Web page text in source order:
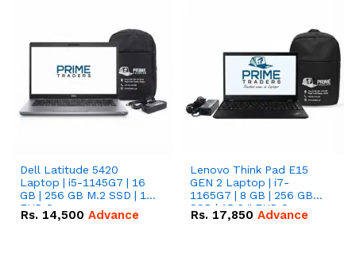
Dell Latitude 5420
Laptop | i5-1145G7 | 16
GB | 256 GB M.2 SSD | 14"
FHD Screen
Rs. 14,500 Advance
Lenovo Think Pad E15
GEN 2 Laptop | i7-
1165G7 | 8 GB | 256 GB
SSD | 15.6 '' FHD Screen
Rs. 17,850 Advance